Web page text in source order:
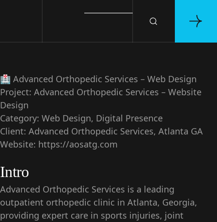
🏥 Advanced Orthopedic Services – Web Design
Project: Advanced Orthopedic Services – Website
Design
Category: Web Design, Digital Presence
Client: Advanced Orthopedic Services, Atlanta GA
Website: https://aosatg.com
Intro
Advanced Orthopedic Services is a leading
outpatient orthopedic clinic in Atlanta, Georgia,
providing expert care in sports injuries, joint